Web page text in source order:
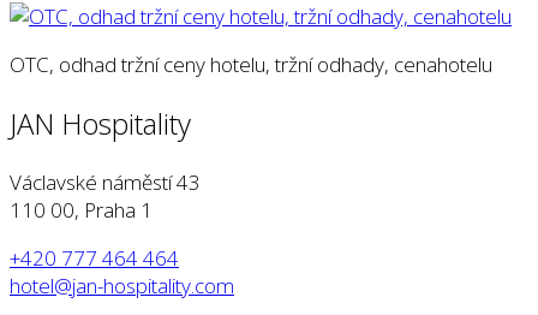
OTC, odhad tržní ceny hotelu, tržní odhady, cenahotelu
JAN Hospitality
Václavské náměstí 43
110 00, Praha 1
+420 777 464 464
hotel@jan-hospitality.com